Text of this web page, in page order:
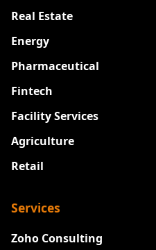
Real Estate
Energy
Pharmaceutical
Fintech
Facility Services
Agriculture
Retail
Services
Zoho Consulting